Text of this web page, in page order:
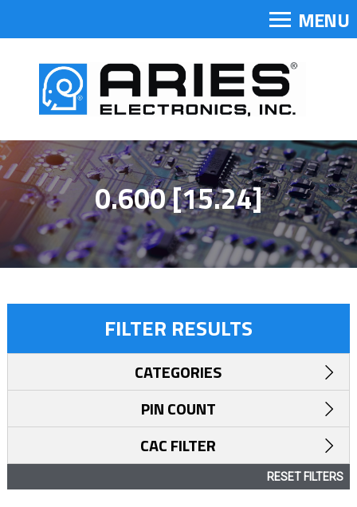
MENU
0.600 [15.24]
FILTER RESULTS
CATEGORIES
PIN COUNT
CAC FILTER
RESET FILTERS